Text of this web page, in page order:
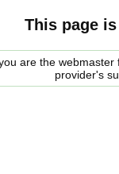
This page
are the
provider's